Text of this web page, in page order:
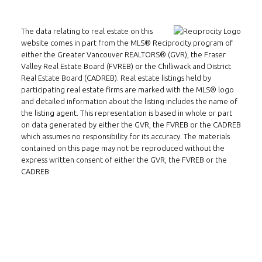
INMAX REALTY
3407 W Broadway
Vancouver, BC
V6R 2B4
Location
The data relating to real estate on this
website comes in part from the MLS® Reciprocity program of
either the Greater Vancouver REALTORS® (GVR), the Fraser
Valley Real Estate Board (FVREB) or the Chilliwack and District
Real Estate Board (CADREB). Real estate listings held by
participating real estate firms are marked with the MLS® logo
and detailed information about the listing includes the name of
the listing agent. This representation is based in whole or part
on data generated by either the GVR, the FVREB or the CADREB
which assumes no responsibility for its accuracy. The materials
contained on this page may not be reproduced without the
express written consent of either the GVR, the FVREB or the
CADREB.